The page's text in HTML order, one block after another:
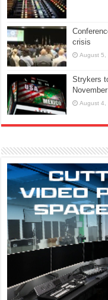
crisis
August 5,
Strykers
August 4,